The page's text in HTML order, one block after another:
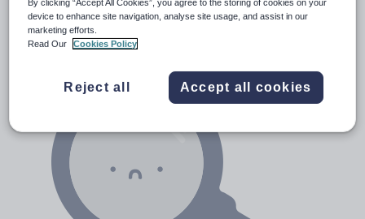
By clicking “Accept All Cookies”, you agree to the storing of cookies on your
device to enhance site navigation, analyse site usage, and assist in our
marketing efforts.
Read Our
Cookies Policy
Reject all Accept all cookies